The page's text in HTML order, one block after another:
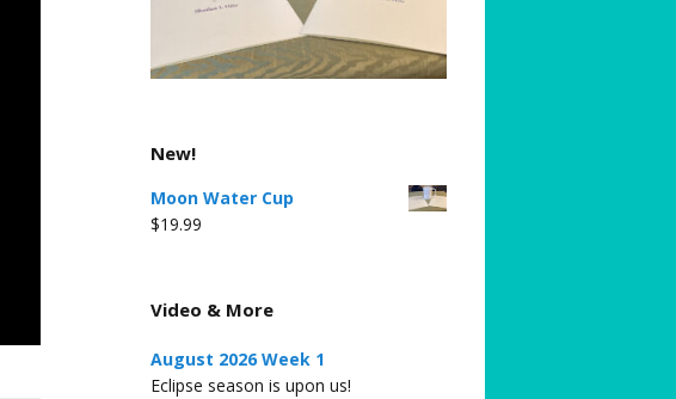
New!
Moon Water Cup
$19.99
Video & More
August 2026 Week 1
Eclipse season is upon us!